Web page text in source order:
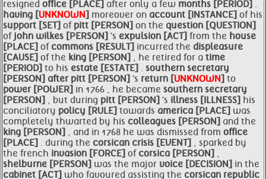
resigned office [PLACE] after only a few months [PERIOD] .
having [UNKNOWN] moreover on account [INSTANCE] of his
support [SET] of pitt [PERSON] on the question [QUESTION]
of john wilkes [PERSON] 's expulsion [ACT] from the house
[PLACE] of commons [RESULT] incurred the displeasure
[CAUSE] of the king [PERSON] , he retired for a time
[PERIOD] to his estate [ESTATE] . southern secretary
[PERSON] after pitt [PERSON] 's return [UNKNOWN] to
power [POWER] in 1766 , he became southern secretary
[PERSON] , but during pitt [PERSON] 's illness [ILLNESS] his
conciliatory policy [RULE] towards america [PLACE] was
completely thwarted by his colleagues [PERSON] and the
king [PERSON] , and in 1768 he was dismissed from office
[PLACE] . during the corsican crisis [EVENT] , sparked by
the french invasion [FORCE] of corsica [PERSON] ,
shelburne [PERSON] was the major voice [DECISION] in the
cabinet [ACT] who favoured assisting the corsican republic